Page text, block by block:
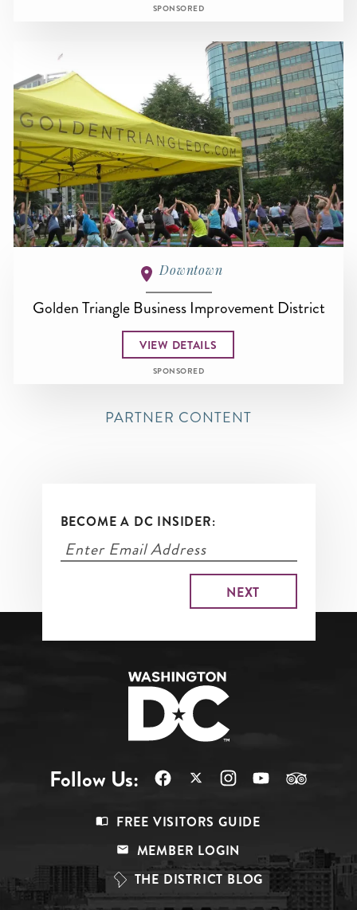
SPONSORED
Downtown
Golden Triangle Business Improvement District
VIEW DETAILS
SPONSORED
PARTNER CONTENT
BECOME A DC INSIDER:
Follow Us:
Top
FREE VISITORS GUIDE
MEMBER LOGIN
THE DISTRICT BLOG